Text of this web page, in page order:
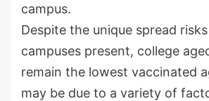
campus.
Despite the unique spread
campuses present, college
remain the lowest vaccinated
may be due to a variety of